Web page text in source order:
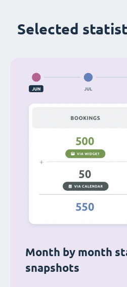
Selected
Month by month
snapshots